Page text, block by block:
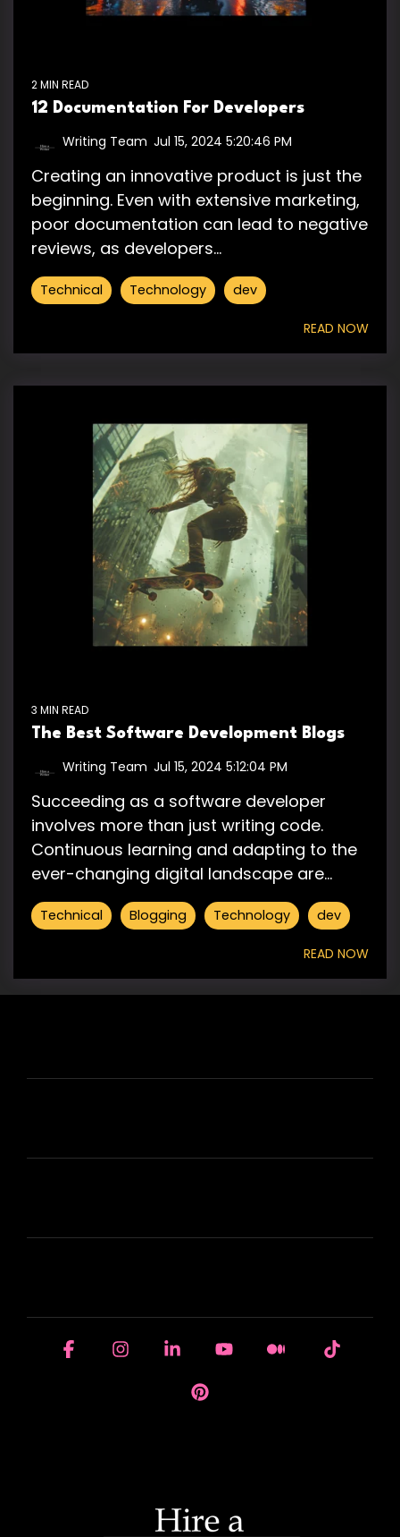
2 MIN READ
12 Documentation For Developers
Writing Team Jul 15, 2024 5:20:46 PM
Creating an innovative product is just the
beginning. Even with extensive marketing,
poor documentation can lead to negative
reviews, as developers...
Technical Technology dev
READ NOW
3 MIN READ
The Best Software Development Blogs
Writing Team Jul 15, 2024 5:12:04 PM
Succeeding as a software developer
involves more than just writing code.
Continuous learning and adapting to the
ever-changing digital landscape are...
Technical Blogging Technology dev
READ NOW
FacebookInstagramLinkedinYouTubeMedium